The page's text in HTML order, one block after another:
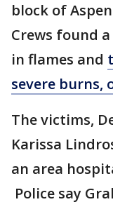
block of
Crews found
in flames and
severe burns,
The victims,
Karissa
an area
Police say